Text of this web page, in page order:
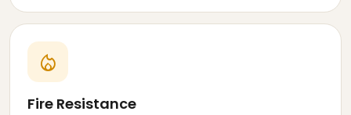
local_fire_department
Fire Resistance